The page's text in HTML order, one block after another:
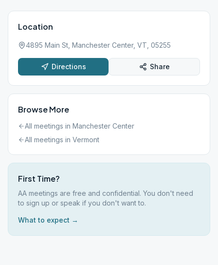
Location
4895 Main St, Manchester Center, VT, 05255
Directions Share
Browse More
All meetings in Manchester Center
All meetings in Vermont
First Time?
AA meetings are free and confidential. You don't need
to sign up or speak if you don't want to.
What to expect →